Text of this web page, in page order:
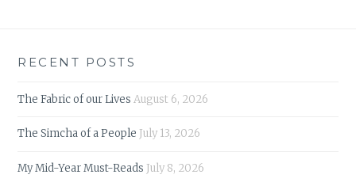
RECENT POSTS
The Fabric of our Lives August 6, 2026
The Simcha of a People July 13, 2026
My Mid-Year Must-Reads July 8, 2026